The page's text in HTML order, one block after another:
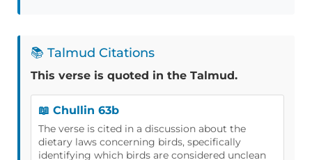
📚 Talmud Citations
This verse is quoted in the Talmud.
📖 Chullin 63b
The verse is cited in a discussion about the
dietary laws concerning birds, specifically
identifying which birds are considered unclean